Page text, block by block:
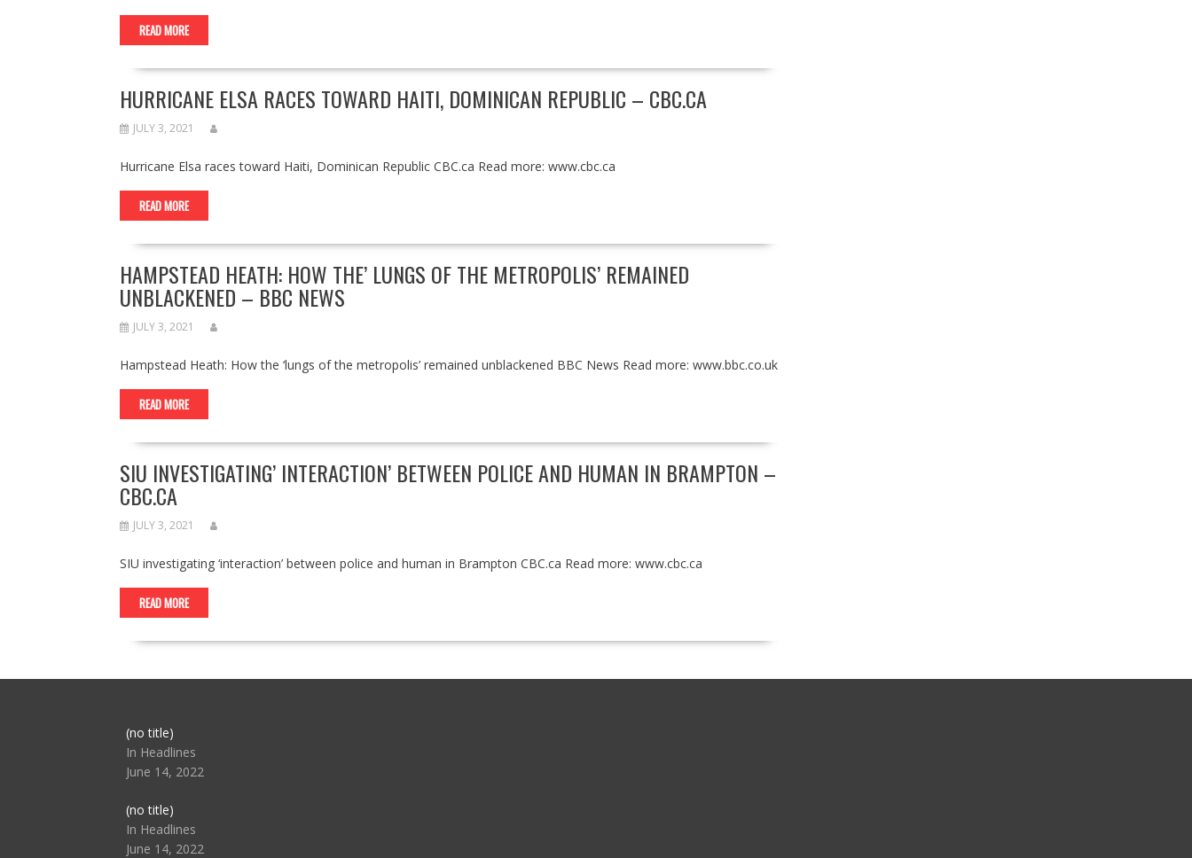
READ MORE
HURRICANE ELSA RACES TOWARD HAITI, DOMINICAN REPUBLIC – CBC.CA
JULY 3, 2021
Hurricane Elsa races toward Haiti, Dominican Republic CBC.ca Read more: www.cbc.ca
READ MORE
HAMPSTEAD HEATH: HOW THE’ LUNGS OF THE METROPOLIS’ REMAINED
UNBLACKENED – BBC NEWS
JULY 3, 2021
Hampstead Heath: How the ‘lungs of the metropolis’ remained unblackened BBC News Read more: www.bbc.co.uk
READ MORE
SIU INVESTIGATING’ INTERACTION’ BETWEEN POLICE AND HUMAN IN BRAMPTON –
CBC.CA
JULY 3, 2021
SIU investigating ‘interaction’ between police and human in Brampton CBC.ca Read more: www.cbc.ca
READ MORE
(no title)Post
104517
In Headlines
June 14, 2022
(no title)Post
104512
In Headlines
June 14, 2022